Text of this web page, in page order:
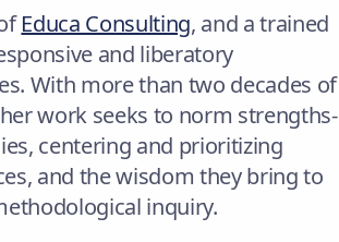
Educa Consulting, and a trained
and liberatory
With more than two decades of
work seeks to norm strengths-
centering and prioritizing
and the wisdom they bring to
inquiry.